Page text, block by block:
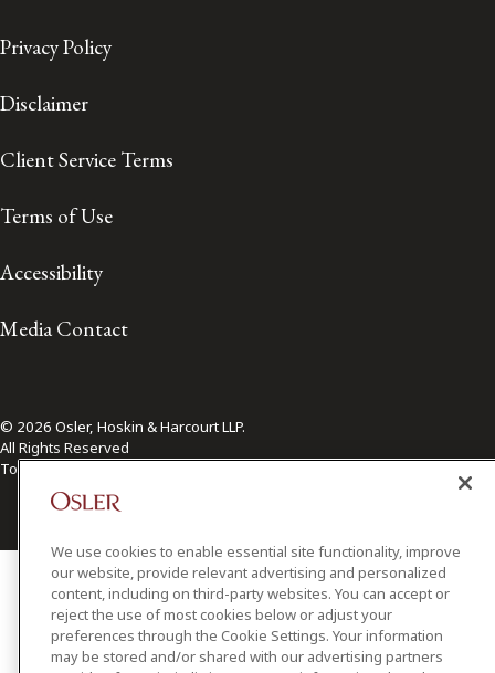
Privacy Policy
Disclaimer
Client Service Terms
Terms of Use
Accessibility
Media Contact
© 2026 Osler, Hoskin & Harcourt LLP.
All Rights Reserved
Toronto | Montréal | Calgary | Vancouver | Ottawa | New York
We use cookies to enable essential site functionality, improve
our website, provide relevant advertising and personalized
content, including on third-party websites. You can accept or
reject the use of most cookies below or adjust your
preferences through the Cookie Settings. Your information
may be stored and/or shared with our advertising partners